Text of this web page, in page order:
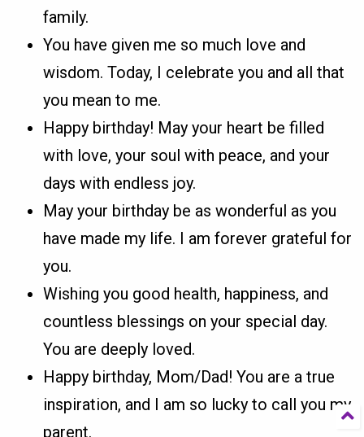
family.
You have given me so much love and
wisdom. Today, I celebrate you and all that
you mean to me.
Happy birthday! May your heart be filled
with love, your soul with peace, and your
days with endless joy.
May your birthday be as wonderful as you
have made my life. I am forever grateful for
you.
Wishing you good health, happiness, and
countless blessings on your special day.
You are deeply loved.
Happy birthday, Mom/Dad! You are a true
inspiration, and I am so lucky to call you my
parent.